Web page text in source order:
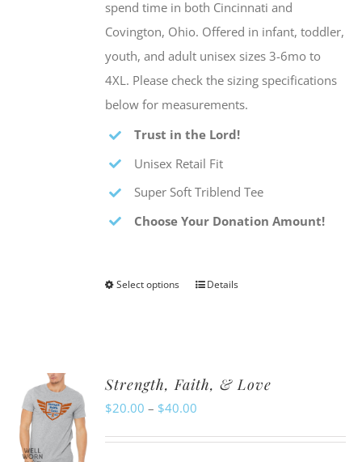
spend time in both Cincinnati and
Covington, Ohio. Offered in infant, toddler,
youth, and adult unisex sizes 3-6mo to
4XL. Please check the sizing specifications
below for measurements.
Trust in the Lord!
Unisex Retail Fit
Super Soft Triblend Tee
Choose Your Donation Amount!
Select options
This
variants.
The
options
Details
Strength, Faith, & Love
$20.00 – $40.00